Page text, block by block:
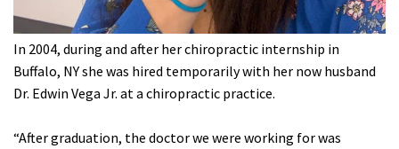
In 2004, during and after her chiropractic internship in
Buffalo, NY she was hired temporarily with her now husband
Dr. Edwin Vega Jr. at a chiropractic practice.
“After graduation, the doctor we were working for was